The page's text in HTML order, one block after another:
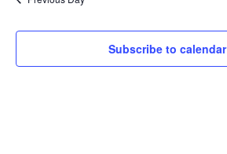
Subscribe to calendar